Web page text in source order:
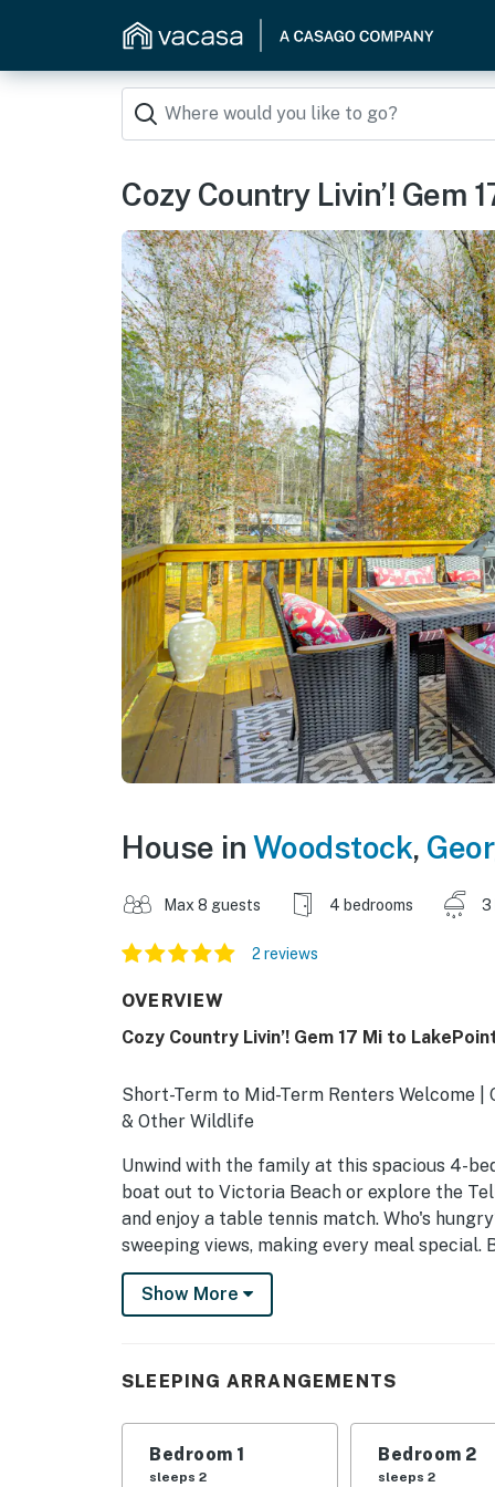
Cozy Country Livin’! Gem
House in Woodstock,
Max 8 guests 4 bedrooms 3
2 reviews
OVERVIEW
Cozy Country Livin’! Gem 17 Mi to
Short-Term to Mid-Term Renters Welcome |
& Other Wildlife
Unwind with the family at this spacious 4-
boat out to Victoria Beach or explore the
and enjoy a table tennis match. Who's
sweeping views, making every meal
-- THE PROPERTY --
- Bedroom 1: 1 king bed
- Bedroom 2: 1 queen bed
- Bedroom 3: 1 queen bed
Show More
SLEEPING ARRANGEMENTS
Bedroom 1
sleeps 2
Bedroom 2
sleeps 2